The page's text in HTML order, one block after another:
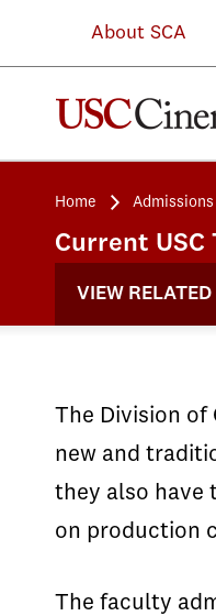
About SCA
Home Admissions
Current
VIEW RELATED
The Division
new and
they also have
on production
The faculty